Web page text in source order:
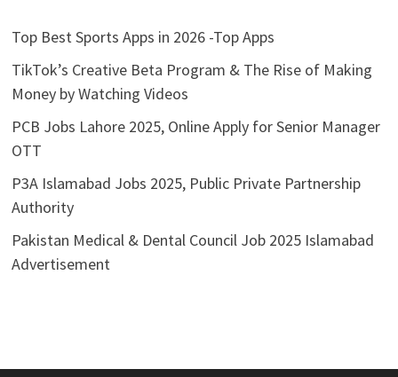
Top Best Sports Apps in 2026 -Top Apps
TikTok’s Creative Beta Program & The Rise of Making
Money by Watching Videos
PCB Jobs Lahore 2025, Online Apply for Senior Manager
OTT
P3A Islamabad Jobs 2025, Public Private Partnership
Authority
Pakistan Medical & Dental Council Job 2025 Islamabad
Advertisement